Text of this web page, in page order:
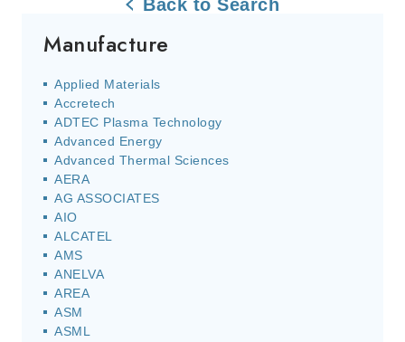
Back to Search
Manufacture
Applied Materials
Accretech
ADTEC Plasma Technology
Advanced Energy
Advanced Thermal Sciences
AERA
AG ASSOCIATES
AIO
ALCATEL
AMS
ANELVA
AREA
ASM
ASML